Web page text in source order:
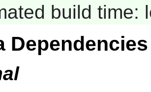
build time:
Dependencies